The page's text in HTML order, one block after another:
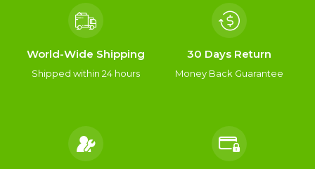
World-Wide Shipping
Shipped within 24 hours
30 Days Return
Money Back Guarantee